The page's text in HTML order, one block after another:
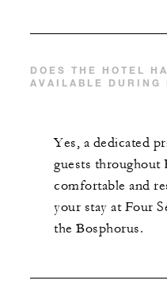
DOES THE HOTEL
AVAILABLE DURING
Yes, a dedicated
guests throughout
comfortable and
your stay at Four
the Bosphorus.